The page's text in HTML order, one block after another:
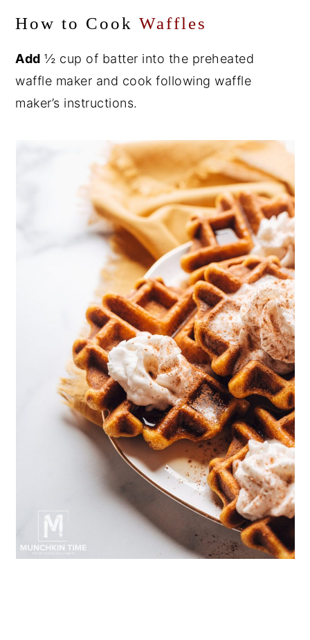
How to CookWaffles
Add ½ cup of batter into the preheated
waffle maker and cook following waffle
maker’s instructions.